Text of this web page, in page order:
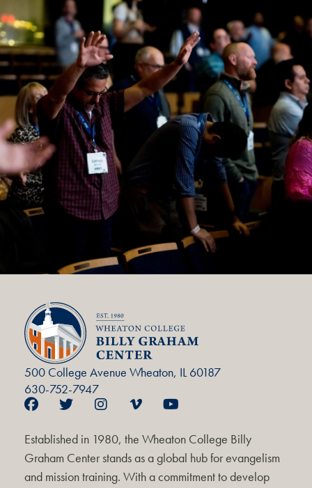
500 College Avenue Wheaton, IL 60187
630-752-7947
Established in 1980, the Wheaton College Billy
Graham Center stands as a global hub for evangelism
and mission training. With a commitment to develop